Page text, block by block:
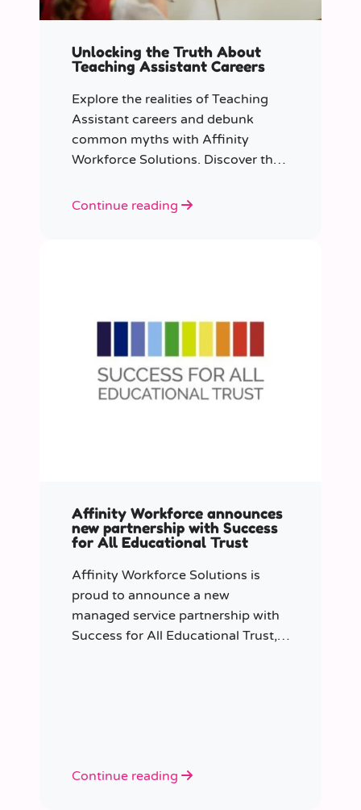
Unlocking the Truth About
Teaching Assistant Careers
Explore the realities of Teaching
Assistant careers and debunk
common myths with Affinity
Workforce Solutions. Discover the
importance of this fulfilling role.
Continue reading
Affinity Workforce announces
new partnership with Success
for All Educational Trust
Affinity Workforce Solutions is
proud to announce a new
managed service partnership with
Success for All Educational Trust,
Continue reading